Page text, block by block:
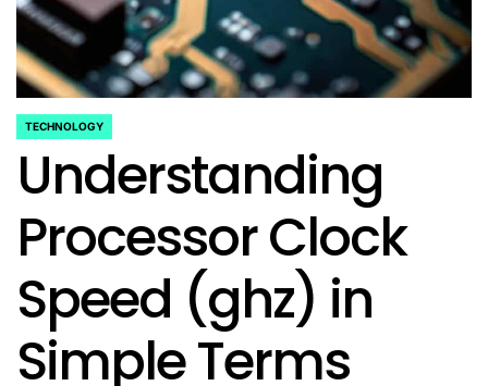
POSTED
IN
TECHNOLOGY
Understanding
Processor Clock
Speed (ghz) in
Simple Terms